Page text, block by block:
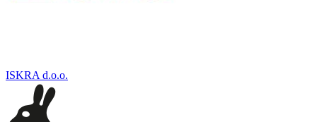
ISKRA d.o.o.